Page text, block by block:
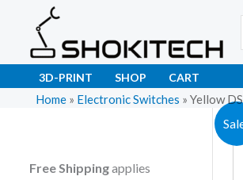
content
3D-PRINT SHOP CART
Home » Electronic Switches » Yellow
Free Shippingapplies